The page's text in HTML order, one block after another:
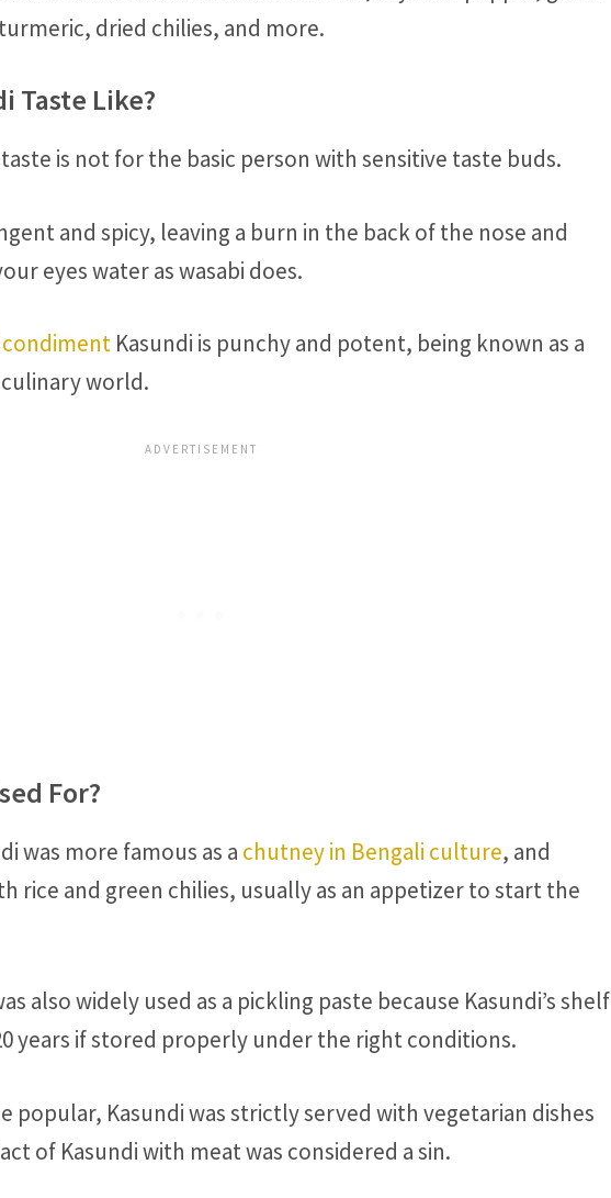
dried chilies, and more.
Taste Like?
is not for the basic person with sensitive taste buds.
and spicy, leaving a burn in the back of the nose and
eyes water as wasabi does.
condiment Kasundi is punchy and potent, being known as a
world.
For?
was more famous as a chutney in Bengali culture, and
rice and green chilies, usually as an appetizer to start the
also widely used as a pickling paste because Kasundi’s shelf
years if stored properly under the right conditions.
popular, Kasundi was strictly served with vegetarian dishes
of Kasundi with meat was considered a sin.